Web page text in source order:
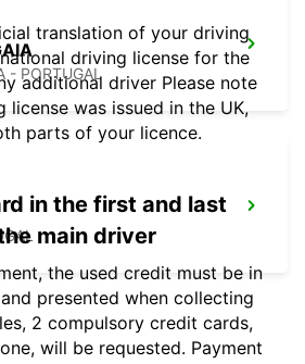
- PORTUGAL
translation of your driving
driving license for the
additional driver Please note
was issued in the UK,
parts of your licence.
in the first and last
main driver
the used credit must be in
presented when collecting
2 compulsory credit cards,
will be requested. Payment